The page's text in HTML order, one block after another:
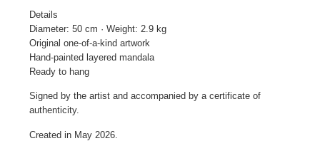
Details
Diameter: 50 cm · Weight: 2.9 kg
Original one-of-a-kind artwork
Hand-painted layered mandala
Ready to hang
Signed by the artist and accompanied by a certificate of
authenticity.
Created in May 2026.